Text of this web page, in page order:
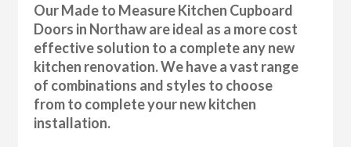
Our Made to Measure Kitchen Cupboard
Doors in Northaw are ideal as a more cost
effective solution to a complete any new
kitchen renovation. We have a vast range
of combinations and styles to choose
from to complete your new kitchen
installation.